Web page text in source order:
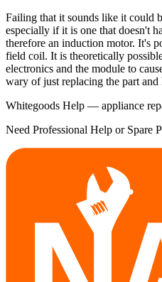
Failing that it sounds like it could
especially if it is one that doesn't
therefore an induction motor. It's
field coil. It is theoretically
electronics and the module to
wary of just replacing the part
Whitegoods Help — appliance
Need Professional Help or Spare